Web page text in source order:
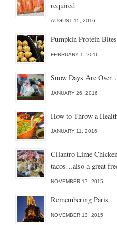
required
AUGUST 15, 2016
Pumpkin Protein Bites
FEBRUARY 1, 2016
Snow Days Are
JANUARY 26, 2016
How to Throw a
JANUARY 11, 2016
Cilantro Lime
tacos…also a great
NOVEMBER 17, 2015
Remembering Paris
NOVEMBER 13, 2015